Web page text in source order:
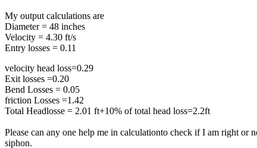
My output calculations are
Diameter = 48 inches
Velocity = 4.30 ft/s
Entry losses = 0.11
velocity head loss=0.29
Exit losses =0.20
Bend Losses = 0.05
friction Losses =1.42
Total Headlosse = 2.01 ft+10% of total head loss=2.2ft
Please can any one help me in calculationto check if I am right or
siphon.